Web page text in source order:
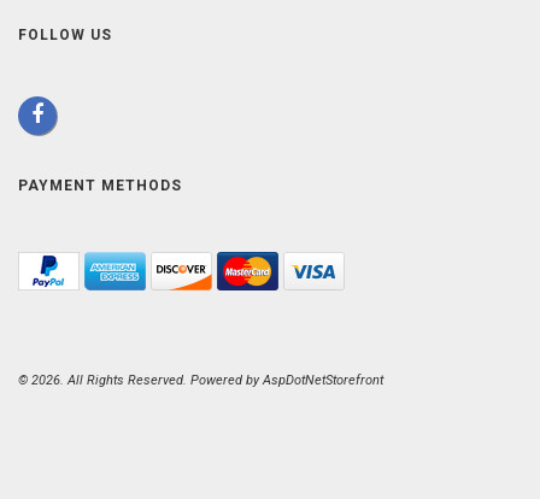
FOLLOW US
PAYMENT METHODS
© 2026. All Rights Reserved. Powered byAspDotNetStorefront